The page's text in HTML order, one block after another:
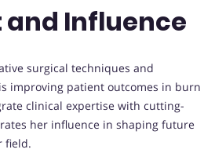
Influence
surgical techniques and
improving patient outcomes in burn
clinical expertise with cutting-
her influence in shaping future
field.